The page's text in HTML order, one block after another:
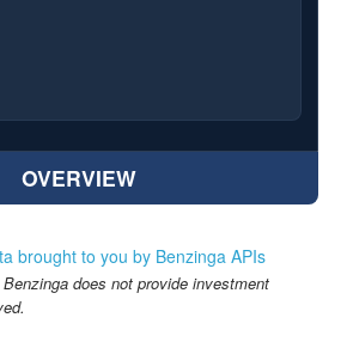
OVERVIEW
brought to you by Benzinga APIs
does not provide investment